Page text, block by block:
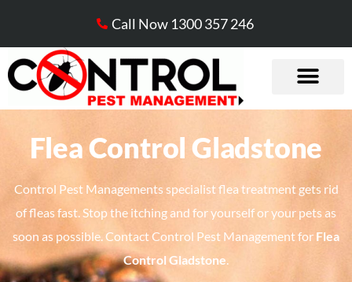
Call Now 1300 357 246
Flea Control Gladstone
Control Pest Managements specialist flea treatment gets rid
of fleas fast. Stop the itching and for yourself or your pets as
soon as possible. Contact Control Pest Management for Flea
Control Gladstone.